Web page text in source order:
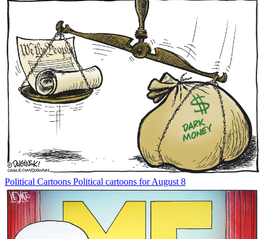
Political Cartoons Political cartoons for August 8